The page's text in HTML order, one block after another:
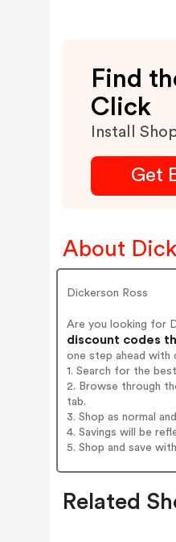
Find
Click
Install
Get
About
Dickerson Ross
Are you looking for
discount codes
one step ahead with
1. Search for the
2. Browse through
tab.
3. Shop as normal
4. Savings will be
5. Shop and save
Related